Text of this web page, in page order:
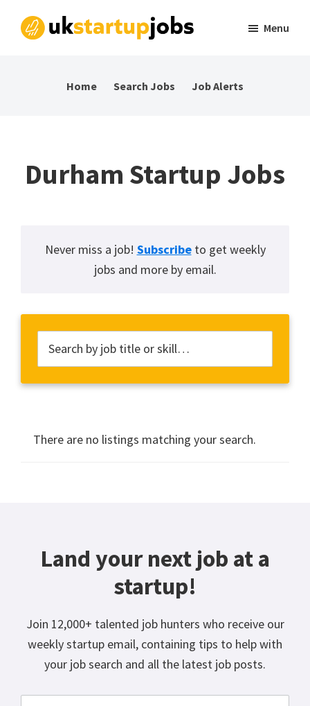
UK
Menu
Home Search Jobs Job Alerts
Durham Startup Jobs
Never miss a job! Subscribeto get weekly
jobs and more by email.
There are no listings matching your search.
Land your next job at a
startup!
Join 12,000+ talented job hunters who receive our
weekly startup email, containing tips to help with
your job search and all the latest job posts.